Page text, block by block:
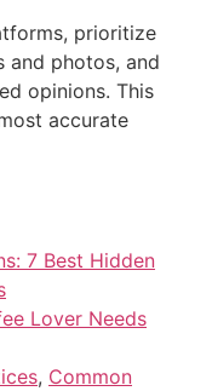
prioritize
and photos, and
opinions. This
accurate
7 Best Hidden
Lover Needs
, Common